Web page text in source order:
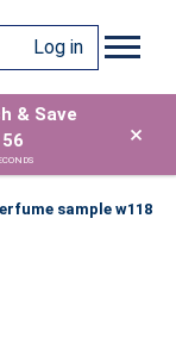
Log in
& Save
56 ×
sample w118